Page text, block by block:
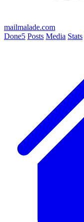
mailmalade.com
Done5 Posts Media Stats